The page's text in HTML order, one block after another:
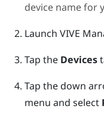
device name for
Launch VIVE
Tap the Devices
Tap the down
menu and select